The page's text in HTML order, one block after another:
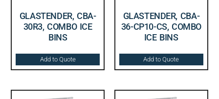
GLASTENDER, CBA-
30R3, COMBO ICE
BINS
Add to Quote
GLASTENDER, CBA-
36-CP10-CS, COMBO
ICE BINS
Add to Quote